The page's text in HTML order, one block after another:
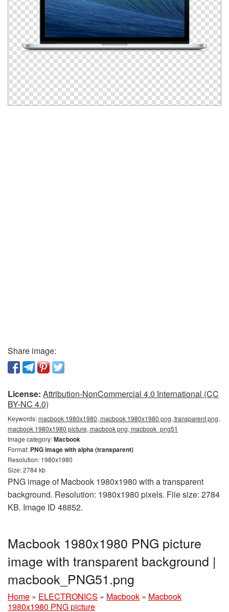
Share image:
License: Attribution-NonCommercial 4.0 International (CC
BY-NC 4.0)
Keywords:macbook 1980x1980, macbook 1980x1980 png, transparent png,
macbook 1980x1980 picture, macbook png, macbook_png51
Image category:Macbook
Format: PNG image with alpha (transparent)
Resolution: 1980x1980
Size: 2784 kb
PNG image of Macbook 1980x1980 with a transparent
background. Resolution: 1980x1980 pixels. File size: 2784
KB. Image ID 48852.
Macbook 1980x1980 PNG picture
image with transparent background |
macbook_PNG51.png
Home » ELECTRONICS » Macbook » Macbook
1980x1980 PNG picture